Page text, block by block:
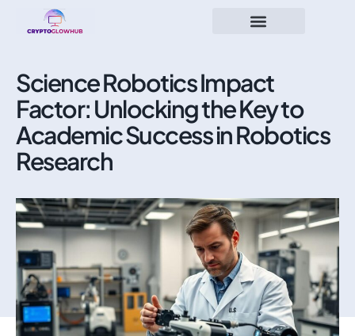
Science Robotics Impact
Factor: Unlocking the Key to
Academic Success in Robotics
Research